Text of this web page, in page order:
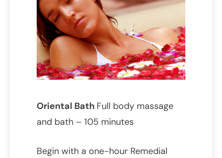
Oriental Bath Full body massage
and bath – 105 minutes
Begin with a one-hour Remedial